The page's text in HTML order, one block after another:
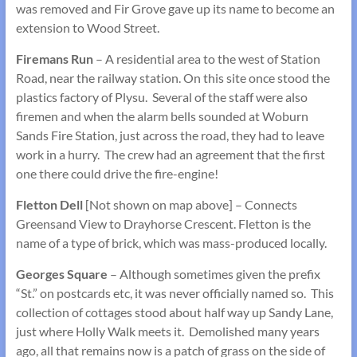
was removed and Fir Grove gave up its name to become an
extension to Wood Street.
Firemans Run– A residential area to the west of Station
Road, near the railway station. On this site once stood the
plastics factory of Plysu. Several of the staff were also
firemen and when the alarm bells sounded at Woburn
Sands Fire Station, just across the road, they had to leave
work in a hurry. The crew had an agreement that the first
one there could drive the fire-engine!
Fletton Dell[Not shown on map above] – Connects
Greensand View to Drayhorse Crescent. Fletton is the
name of a type of brick, which was mass-produced locally.
Georges Square – Although sometimes given the prefix
“St.” on postcards etc, it was never officially named so. This
collection of cottages stood about half way up Sandy Lane,
just where Holly Walk meets it. Demolished many years
ago, all that remains now is a patch of grass on the side of